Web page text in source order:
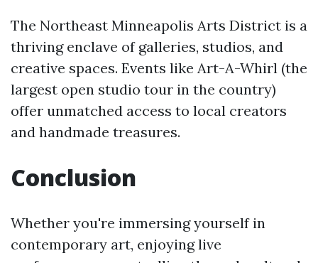
The Northeast Minneapolis Arts District is a
thriving enclave of galleries, studios, and
creative spaces. Events like Art-A-Whirl (the
largest open studio tour in the country)
offer unmatched access to local creators
and handmade treasures.
Conclusion
Whether you're immersing yourself in
contemporary art, enjoying live